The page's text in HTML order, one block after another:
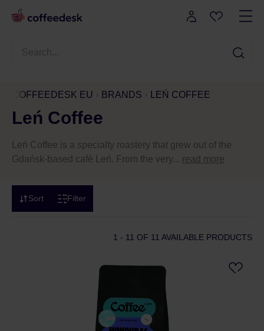
COFFEEDESK EU BRANDS LEŃ COFFEE
Leń Coffee
Leń Coffee is a specialty roastery that grew out of the
Gdańsk-based café Leń. From the very... read more
Sort Filter
1 - 11 OF 11 AVAILABLE PRODUCTS